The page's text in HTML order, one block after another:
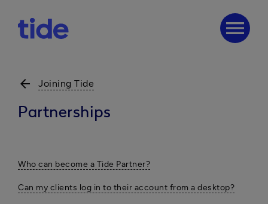
menu
arrow_back Joining Tide
Partnerships
Who can become a Tide Partner?
Can my clients log in to their account from a desktop?